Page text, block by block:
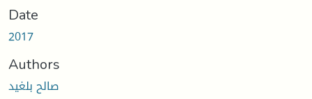
Date
2017
Authors
صالح بلغيد